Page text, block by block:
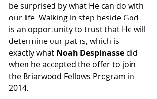
be surprised by what He can do with
our life. Walking in step beside God
is an opportunity to trust that He will
determine our paths, which is
exactly what Noah Despinasse did
when he accepted the offer to join
the Briarwood Fellows Program in
2014.